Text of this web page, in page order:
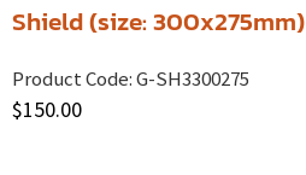
Shield (size: 300x275mm)
Product Code:G-SH3300275
$150.00